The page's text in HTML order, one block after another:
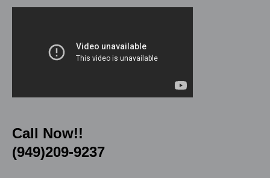
Call Now!!
(949)209-9237